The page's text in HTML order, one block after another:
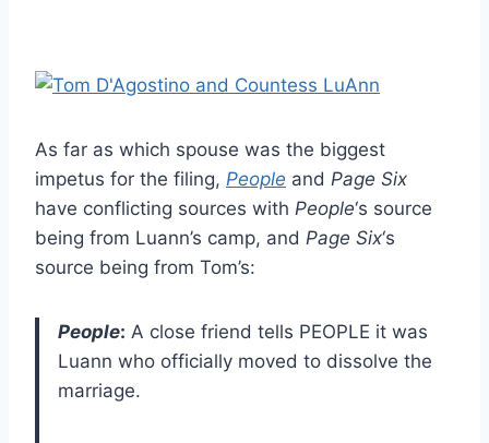
As far as which spouse was the biggest
impetus for the filing, People and Page Six
have conflicting sources with People‘s source
being from Luann’s camp, and Page Six‘s
source being from Tom’s:
People: A close friend tells PEOPLE it was
Luann who officially moved to dissolve the
marriage.